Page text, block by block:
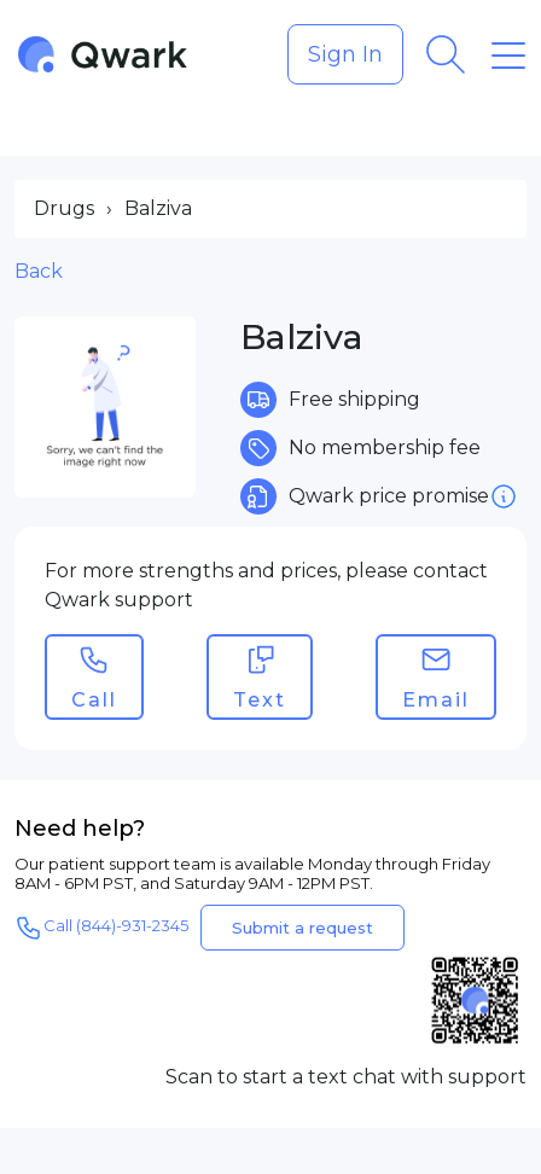
Sign In
Drugs › Balziva
Back
Balziva
Free shipping
No membership fee
Qwark price promise
For more strengths and prices, please contact
Qwark support
Call Text Email
Need help?
Our patient support team is available Monday through Friday
8AM - 6PM PST, and Saturday 9AM - 12PM PST.
Call (844)-931-2345 Submit a request
Scan to start a text chat with support